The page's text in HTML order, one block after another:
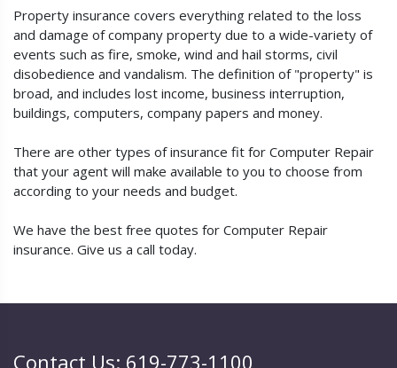
Property insurance covers everything related to the loss
and damage of company property due to a wide-variety of
events such as fire, smoke, wind and hail storms, civil
disobedience and vandalism. The definition of "property" is
broad, and includes lost income, business interruption,
buildings, computers, company papers and money.
There are other types of insurance fit for Computer Repair
that your agent will make available to you to choose from
according to your needs and budget.
We have the best free quotes for Computer Repair
insurance. Give us a call today.
Contact Us: 619-773-1100